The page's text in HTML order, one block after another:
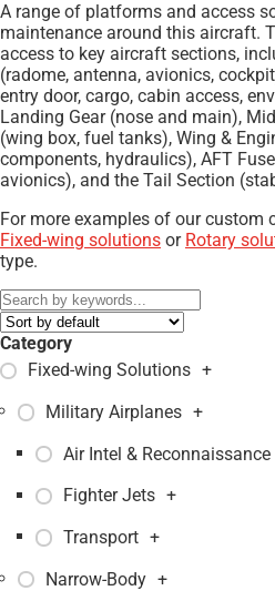
A range of platforms and access
maintenance around this aircraft.
access to key aircraft sections,
(radome, antenna, avionics,
entry door, cargo, cabin access,
Landing Gear (nose and main),
(wing box, fuel tanks), Wing &
components, hydraulics), AFT
avionics), and the Tail Section
For more examples of our custom
Fixed-wing solutions or Rotary
type.
Category
Fixed-wing Solutions +
Military Airplanes +
Air Intel & Reconnaissance
Fighter Jets +
Transport +
Narrow-Body +